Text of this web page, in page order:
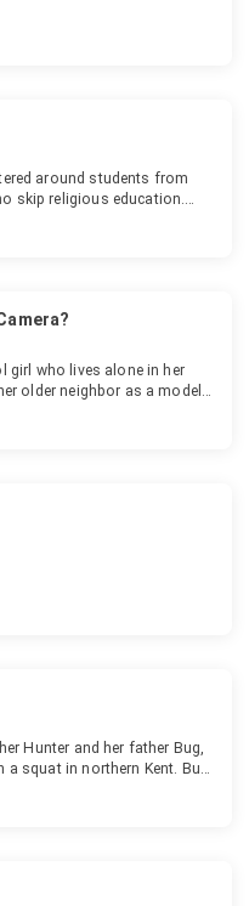
around students from
skip religious education.
ways-studying in the
out at the bar,
it as a chance to channel their
however, is dismayed by
and enthusiasm and
but the principal
girl who lives alone in her
older neighbor as a model
her to the world of
Hunter and her father Bug,
a squat in northern Kent. Bug
devote to them. Bailey looks
elsewhere.